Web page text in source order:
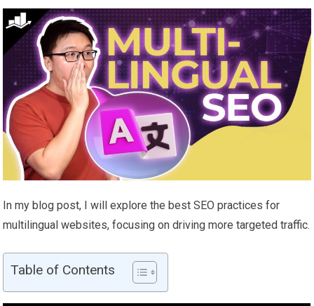
In my blog post, I will explore the best SEO practices for
multilingual websites, focusing on driving more targeted traffic.
Table of Contents